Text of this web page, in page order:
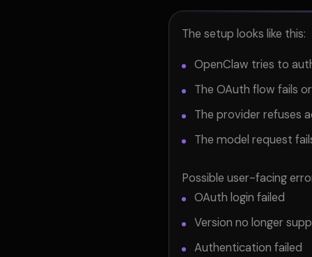
The setup looks like this:
OpenClaw tries to
The OAuth flow fails
The provider refuses
The model request
Possible user-facing
OAuth login failed
Version no longer
Authentication failed